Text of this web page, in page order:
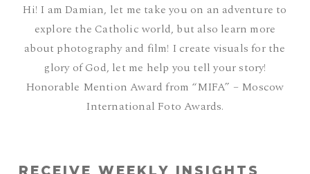
Hi! I am Damian, let me take you on an adventure to
explore the Catholic world, but also learn more
about photography and film! I create visuals for the
glory of God, let me help you tell your story!
Honorable Mention Award from “MIFA” – Moscow
International Foto Awards.